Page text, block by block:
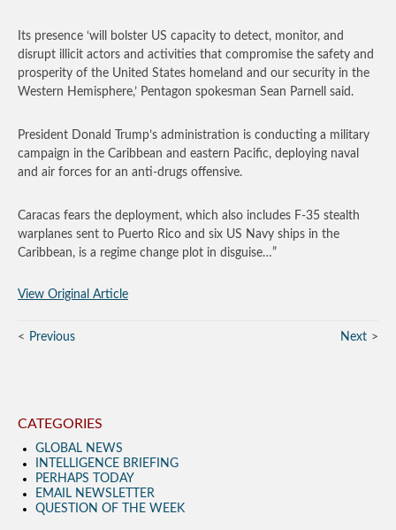
Its presence ‘will bolster US capacity to detect, monitor, and
disrupt illicit actors and activities that compromise the safety and
prosperity of the United States homeland and our security in the
Western Hemisphere,’ Pentagon spokesman Sean Parnell said.
President Donald Trump’s administration is conducting a military
campaign in the Caribbean and eastern Pacific, deploying naval
and air forces for an anti-drugs offensive.
Caracas fears the deployment, which also includes F-35 stealth
warplanes sent to Puerto Rico and six US Navy ships in the
Caribbean, is a regime change plot in disguise…”
View Original Article
Previous Next
CATEGORIES
GLOBAL NEWS
INTELLIGENCE BRIEFING
PERHAPS TODAY
EMAIL NEWSLETTER
QUESTION OF THE WEEK